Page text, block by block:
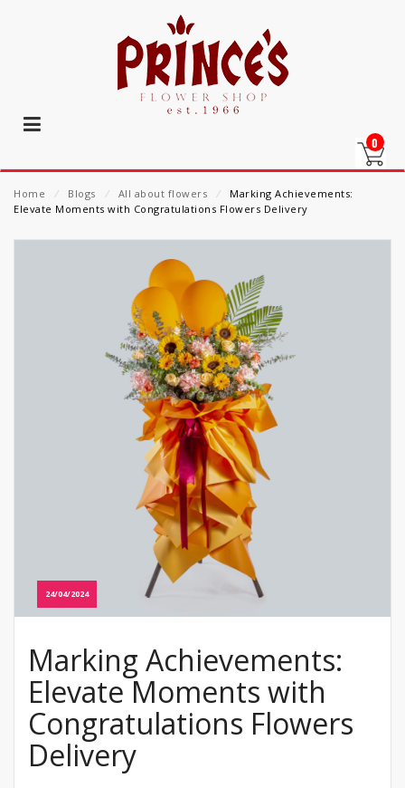
0
Home ⁄ Blogs ⁄ All about flowers ⁄
Marking Achievements:
Elevate Moments with Congratulations Flowers Delivery
24/04/2024
Marking Achievements:
Elevate Moments with
Congratulations Flowers
Delivery